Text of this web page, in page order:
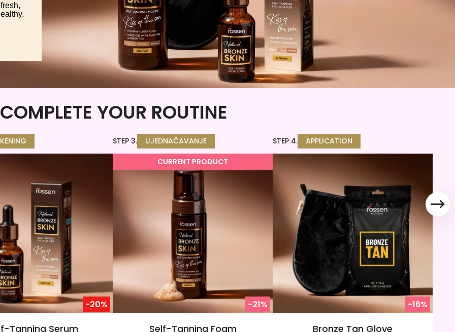
COMPLETE YOUR ROUTINE
-20%
Tanning Serum
STEP 3. UJEDNAČAVANJE
CURRENT PRODUCT
-21%
Self-Tanning Foam
STEP 4. APPLICATION
-16%
Bronze Tan Glove